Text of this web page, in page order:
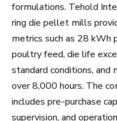
formulations. Tehold
ring die pellet mills
metrics such as 28 kWh
poultry feed, die life
standard conditions,
over 8,000 hours. The
includes pre-purchase
supervision, and